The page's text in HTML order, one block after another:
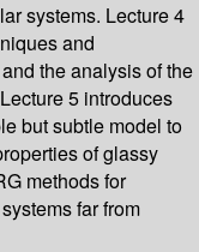
systems. Lecture 4
and
the analysis of the
5 introduces
but subtle model to
of glassy
methods for
far from